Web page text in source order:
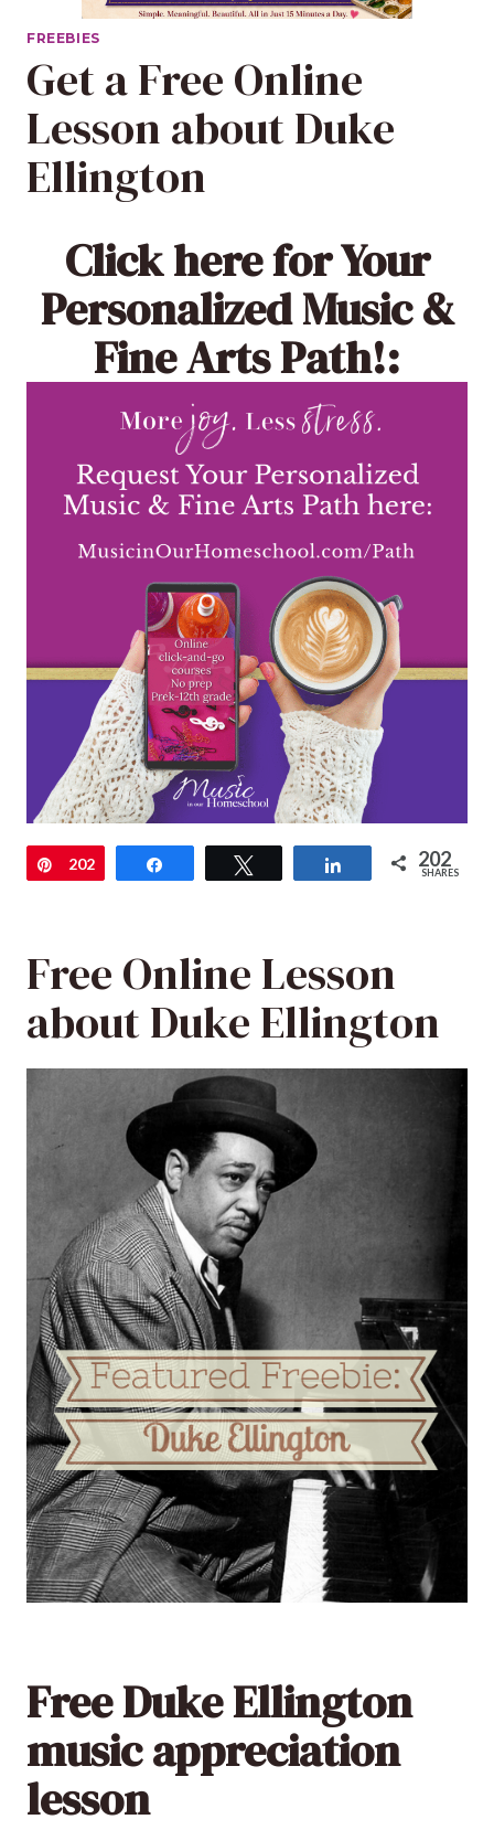
FREEBIES
Get a Free Online
Lesson about Duke
Ellington
Click herefor Your
Personalized Music &
Fine Arts Path!:
Pin
202 Share 202
SHARES
Free Online Lesson
about Duke Ellington
Free Duke Ellington
music appreciation
lesson